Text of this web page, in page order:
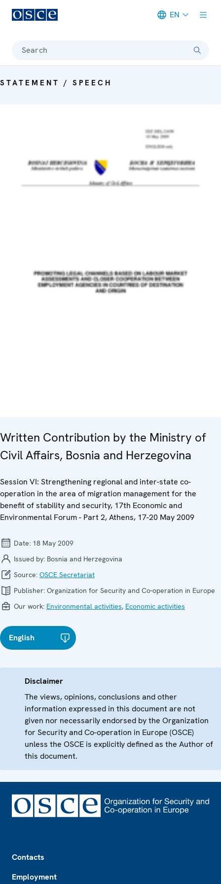
EN
Search
STATEMENT / SPEECH
Written Contribution by the Ministry of
Civil Affairs, Bosnia and Herzegovina
Session VI: Strengthening regional and inter-state co-
operation in the area of migration management for the
benefit of stability and security, 17th Economic and
Environmental Forum - Part 2, Athens, 17-20 May 2009
Date: 18 May 2009
Issued by: Bosnia and Herzegovina
Source: OSCE Secretariat
Publisher: Organization for Security and Co-operation in Europe
Our work: Environmental activities, Economic activities
English
Disclaimer
The views, opinions, conclusions and other
information expressed in this document are not
given nor necessarily endorsed by the Organization
for Security and Co-operation in Europe (OSCE)
unless the OSCE is explicitly defined as the Author of
this document.
Contacts
Employment